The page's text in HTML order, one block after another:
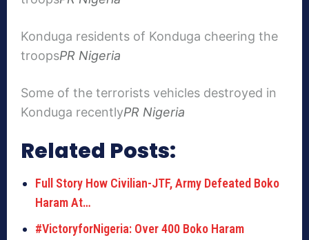
Konduga residents of Konduga cheering the
troopsPR Nigeria
Some of the terrorists vehicles destroyed in
Konduga recentlyPR Nigeria
Related Posts:
Full Story How Civilian-JTF, Army Defeated Boko
Haram At…
#VictoryforNigeria: Over 400 Boko Haram